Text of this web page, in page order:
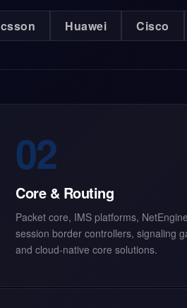
Huawei Cisco
02
Core & Routing
Packet core, IMS platforms,
session border controllers, signaling
and cloud-native core solutions.